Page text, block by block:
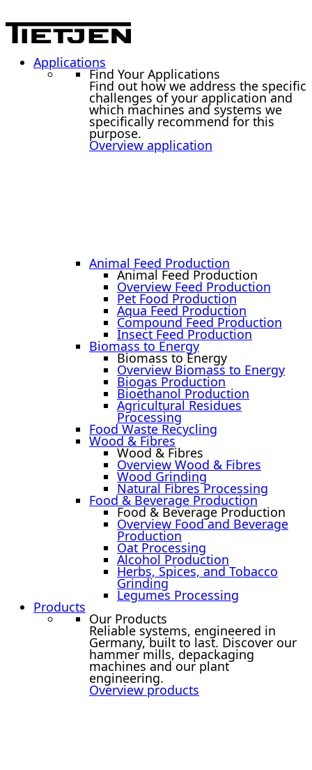
Applications
Find Your Applications
Find out how we address the specific
challenges of your application and
which machines and systems we
specifically recommend for this
purpose.
Overview application
Animal Feed Production
Animal Feed Production
Overview Feed Production
Pet Food Production
Aqua Feed Production
Compound Feed Production
Insect Feed Production
Biomass to Energy
Biomass to Energy
Overview Biomass to Energy
Biogas Production
Bioethanol Production
Agricultural Residues
Processing
Food Waste Recycling
Wood & Fibres
Wood & Fibres
Overview Wood & Fibres
Wood Grinding
Natural Fibres Processing
Food & Beverage Production
Food & Beverage Production
Overview Food and Beverage
Production
Oat Processing
Alcohol Production
Herbs, Spices, and Tobacco
Grinding
Legumes Processing
Products
Our Products
Reliable systems, engineered in
Germany, built to last. Discover our
hammer mills, depackaging
machines and our plant
engineering.
Overview products